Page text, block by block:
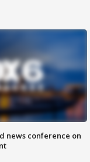
news conference on